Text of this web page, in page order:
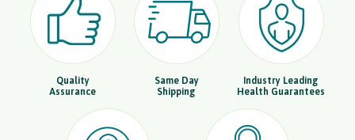
Quality
Assurance
Same Day
Shipping
Industry Leading
Health Guarantees